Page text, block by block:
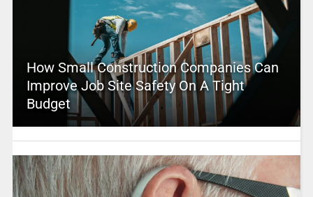
How Small Construction Companies Can
Improve Job Site Safety On A Tight
Budget